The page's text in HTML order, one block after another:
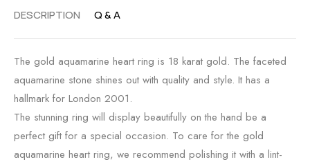
DESCRIPTION Q & A
The gold aquamarine heart ring is 18 karat gold. The faceted
aquamarine stone shines out with quality and style. It has a
hallmark for London 2001.
The stunning ring will display beautifully on the hand be a
perfect gift for a special occasion. To care for the gold
aquamarine heart ring, we recommend polishing it with a lint-